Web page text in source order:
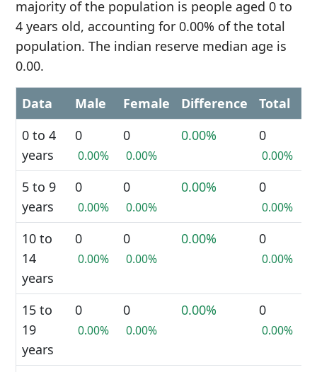
majority of the population is people aged 0 to
4 years old, accounting for 0.00% of the total
population. The indian reserve median age is
0.00.
Data Male Female Difference
Total
0 to 4
years
0
0.00%
0
0.00%
0.00% 0
0.00%
5 to 9
years
0
0.00%
0
0.00%
0.00% 0
0.00%
10 to
14
years
0
0.00%
0
0.00%
0.00% 0
0.00%
15 to
19
years
0
0.00%
0
0.00%
0.00% 0
0.00%